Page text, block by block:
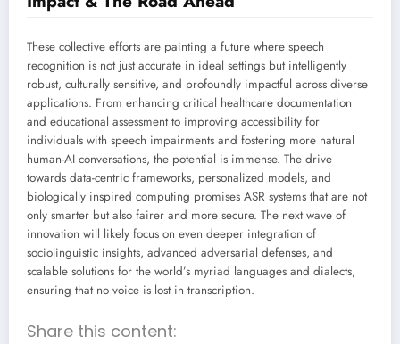
These collective efforts are painting a future where speech
recognition is not just accurate in ideal settings but intelligently
robust, culturally sensitive, and profoundly impactful across diverse
applications. From enhancing critical healthcare documentation
and educational assessment to improving accessibility for
individuals with speech impairments and fostering more natural
human-AI conversations, the potential is immense. The drive
towards data-centric frameworks, personalized models, and
biologically inspired computing promises ASR systems that are not
only smarter but also fairer and more secure. The next wave of
innovation will likely focus on even deeper integration of
sociolinguistic insights, advanced adversarial defenses, and
scalable solutions for the world’s myriad languages and dialects,
ensuring that no voice is lost in transcription.
Share this content: